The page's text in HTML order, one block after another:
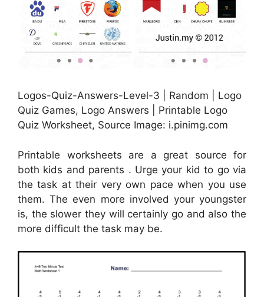
Logos-Quiz-Answers-Level-3 | Random | Logo
Quiz Games, Logo Answers | Printable Logo
Quiz Worksheet, Source Image: i.pinimg.com
Printable worksheets are a great source for
both kids and parents . Urge your kid to go via
the task at their very own pace when you use
them. The even more involved your youngster
is, the slower they will certainly go and also the
more difficult the task may be.